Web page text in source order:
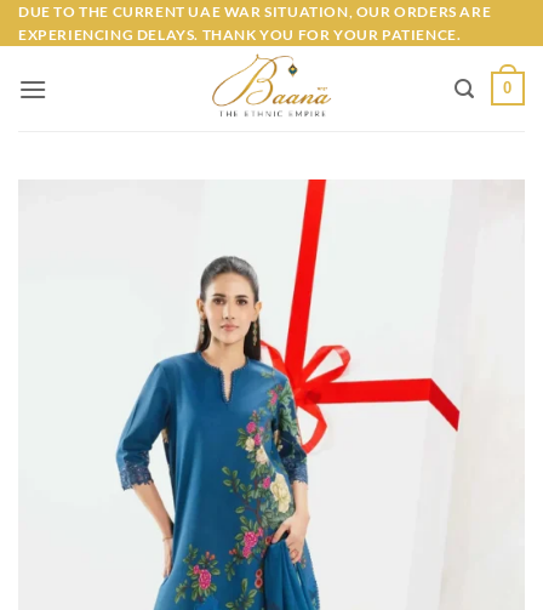
Skip
to
DUE TO THE CURRENT UAE WAR SITUATION, OUR ORDERS ARE
EXPERIENCING DELAYS. THANK YOU FOR YOUR PATIENCE.
0